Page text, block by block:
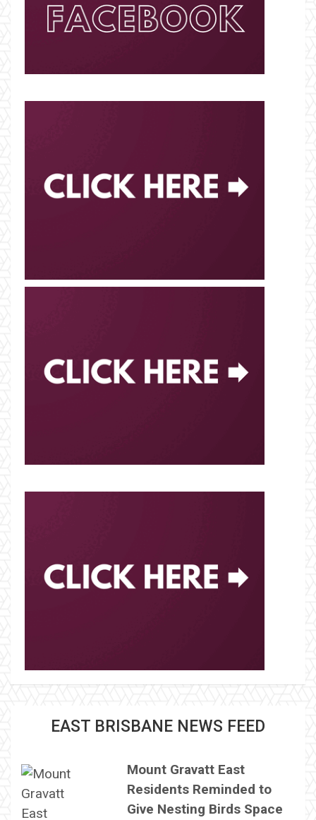
EAST BRISBANE NEWS FEED
Mount Gravatt East
Residents Reminded to
Give Nesting Birds Space